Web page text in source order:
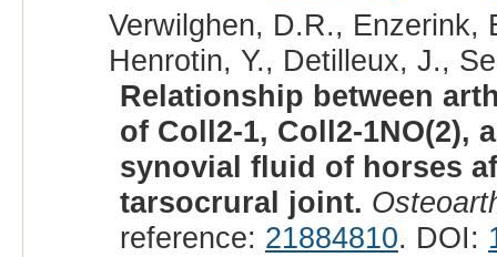
Verwilghen, D.R., Enzerink,
Henrotin, Y., Detilleux, J.,
Relationship between
of Coll2-1, Coll2-1NO(2),
synovial fluid of horses
tarsocrural joint.
reference: 21884810. DOI: